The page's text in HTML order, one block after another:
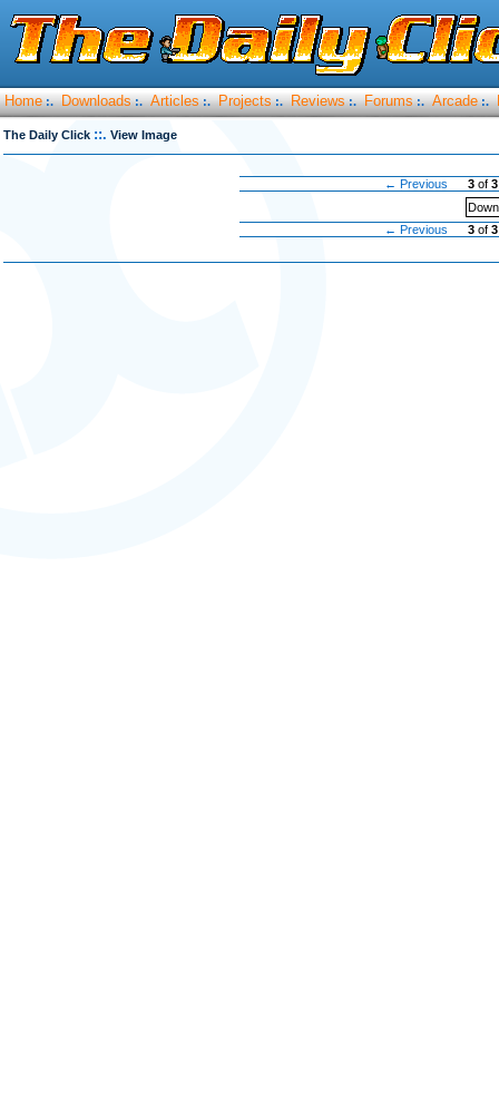
Home :. Downloads :. Articles :. Projects :. Reviews :. Forums :. Arcade :.
The Daily Click ::. View Image
← Previous 3 of3
← Previous
3 of3